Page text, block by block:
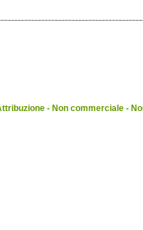
- Non commerciale -